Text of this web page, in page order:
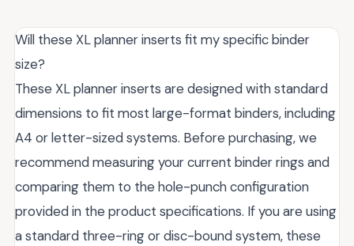
Will these XL planner inserts fit my specific binder
size?
These XL planner inserts are designed with standard
dimensions to fit most large-format binders, including
A4 or letter-sized systems. Before purchasing, we
recommend measuring your current binder rings and
comparing them to the hole-punch configuration
provided in the product specifications. If you are using
a standard three-ring or disc-bound system, these